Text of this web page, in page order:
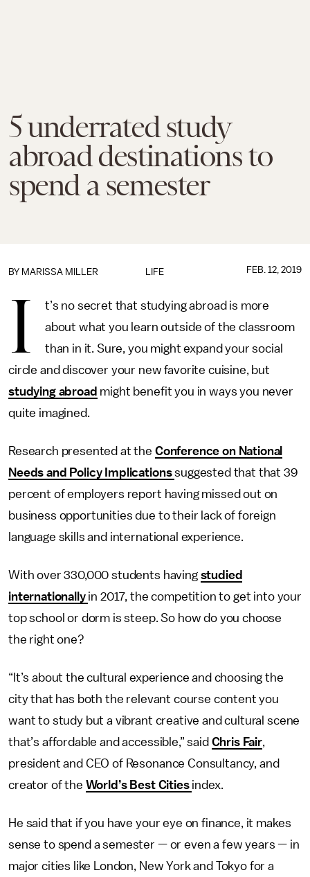
5 underrated study
abroad destinations to
spend a semester
LIFE
BY MARISSA MILLER FEB. 12, 2019
I
t’s no secret that studying abroad is more
about what you learn outside of the classroom
than in it. Sure, you might expand your social
circle and discover your new favorite cuisine, but
studying abroad might benefit you in ways you never
quite imagined.
Research presented at the Conference on National
Needs and Policy Implicationssuggested that that 39
percent of employers report having missed out on
business opportunities due to their lack of foreign
language skills and international experience.
With over 330,000 students having studied
internationally in 2017, the competition to get into your
top school or dorm is steep. So how do you choose
the right one?
“It’s about the cultural experience and choosing the
city that has both the relevant course content you
want to study but a vibrant creative and cultural scene
that’s affordable and accessible,” said Chris Fair,
president and CEO of Resonance Consultancy, and
creator of the World’s Best Cities index.
He said that if you have your eye on finance, it makes
sense to spend a semester — or even a few years — in
major cities like London, New York and Tokyo for a